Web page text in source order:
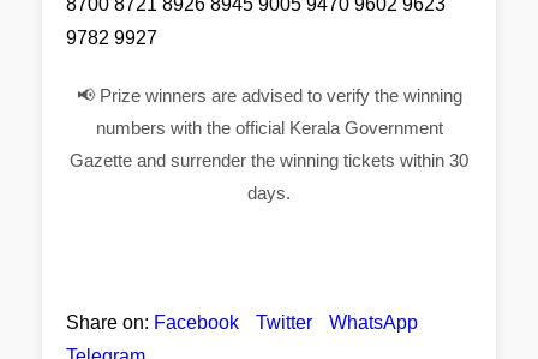
8700 8721 8926 8945 9005 9470 9602 9623
9782 9927
📢 Prize winners are advised to verify the winning
numbers with the official Kerala Government
Gazette and surrender the winning tickets within 30
days.
Share on: Facebook Twitter
WhatsApp